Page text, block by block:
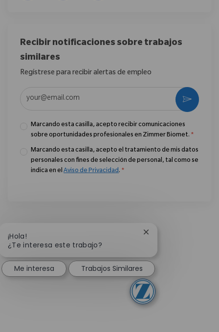
Recibir notificaciones sobre trabajos
similares
Regístrese para recibir alertas de empleo
Introduzca la dirección de correo electrónico (obligatorio)
Marcando esta casilla, acepto recibir comunicaciones
sobre oportunidades profesionales en Zimmer Biomet. *
Marcando esta casilla, acepto el tratamiento de mis datos
personales con fines de selección de personal, tal como se
indica en el Aviso de Privacidad. *
Activar
¡Hola!
¿Te interesa este trabajo?
Cerrar notificación
Me interesa Trabajos Similares